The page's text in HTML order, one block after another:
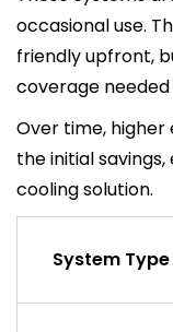
occasional use.
friendly upfront,
coverage
Over time,
the initial
cooling solution.
System Type